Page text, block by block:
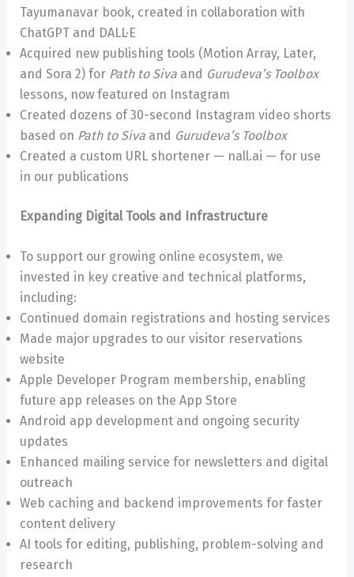
Tayumanavar book, created in collaboration with
ChatGPT and DALL·E
Acquired new publishing tools (Motion Array, Later,
and Sora 2) for Path to Siva and Gurudeva’s Toolbox
lessons, now featured on Instagram
Created dozens of 30-second Instagram video shorts
based on Path to Siva and Gurudeva’s Toolbox
Created a custom URL shortener — nall.ai — for use
in our publications
Expanding Digital Tools and Infrastructure
To support our growing online ecosystem, we
invested in key creative and technical platforms,
including:
Continued domain registrations and hosting services
Made major upgrades to our visitor reservations
website
Apple Developer Program membership, enabling
future app releases on the App Store
Android app development and ongoing security
updates
Enhanced mailing service for newsletters and digital
outreach
Web caching and backend improvements for faster
content delivery
AI tools for editing, publishing, problem-solving and
research